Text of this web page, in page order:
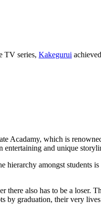
TV series, Kakegurui
Acadamy, which is
entertaining and unique
amongst students
also has to be a loser.
by graduation, their very